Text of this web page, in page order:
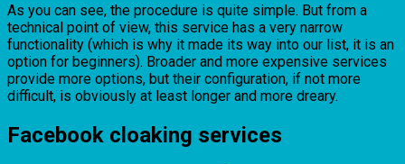
As you can see, the procedure is quite simple. But from a
technical point of view, this service has a very narrow
functionality (which is why it made its way into our list, it is an
option for beginners). Broader and more expensive services
provide more options, but their configuration, if not more
difficult, is obviously at least longer and more dreary.
Facebook cloaking services